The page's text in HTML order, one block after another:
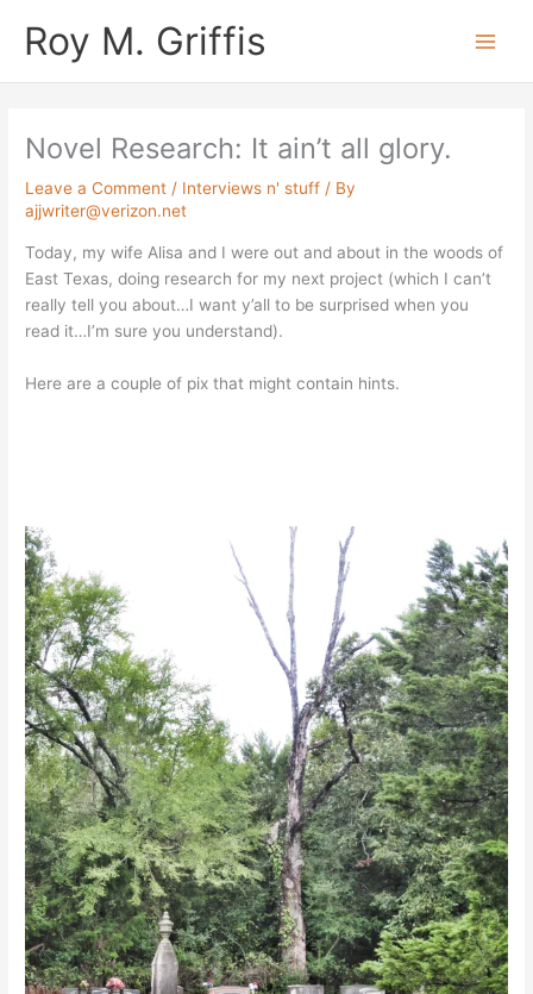
Roy M. Griffis
Novel Research: It ain’t all glory.
Leave a Comment / Interviews n' stuff / By
ajjwriter@verizon.net
Today, my wife Alisa and I were out and about in the woods of
East Texas, doing research for my next project (which I can’t
really tell you about…I want y’all to be surprised when you
read it…I’m sure you understand).
Here are a couple of pix that might contain hints.